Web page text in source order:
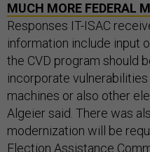
MUCH MORE FEDERAL
Responses IT-ISAC
information include input
the CVD program should
incorporate
machines or also other
Algeier said. There was
modernization will be
Election Assistance